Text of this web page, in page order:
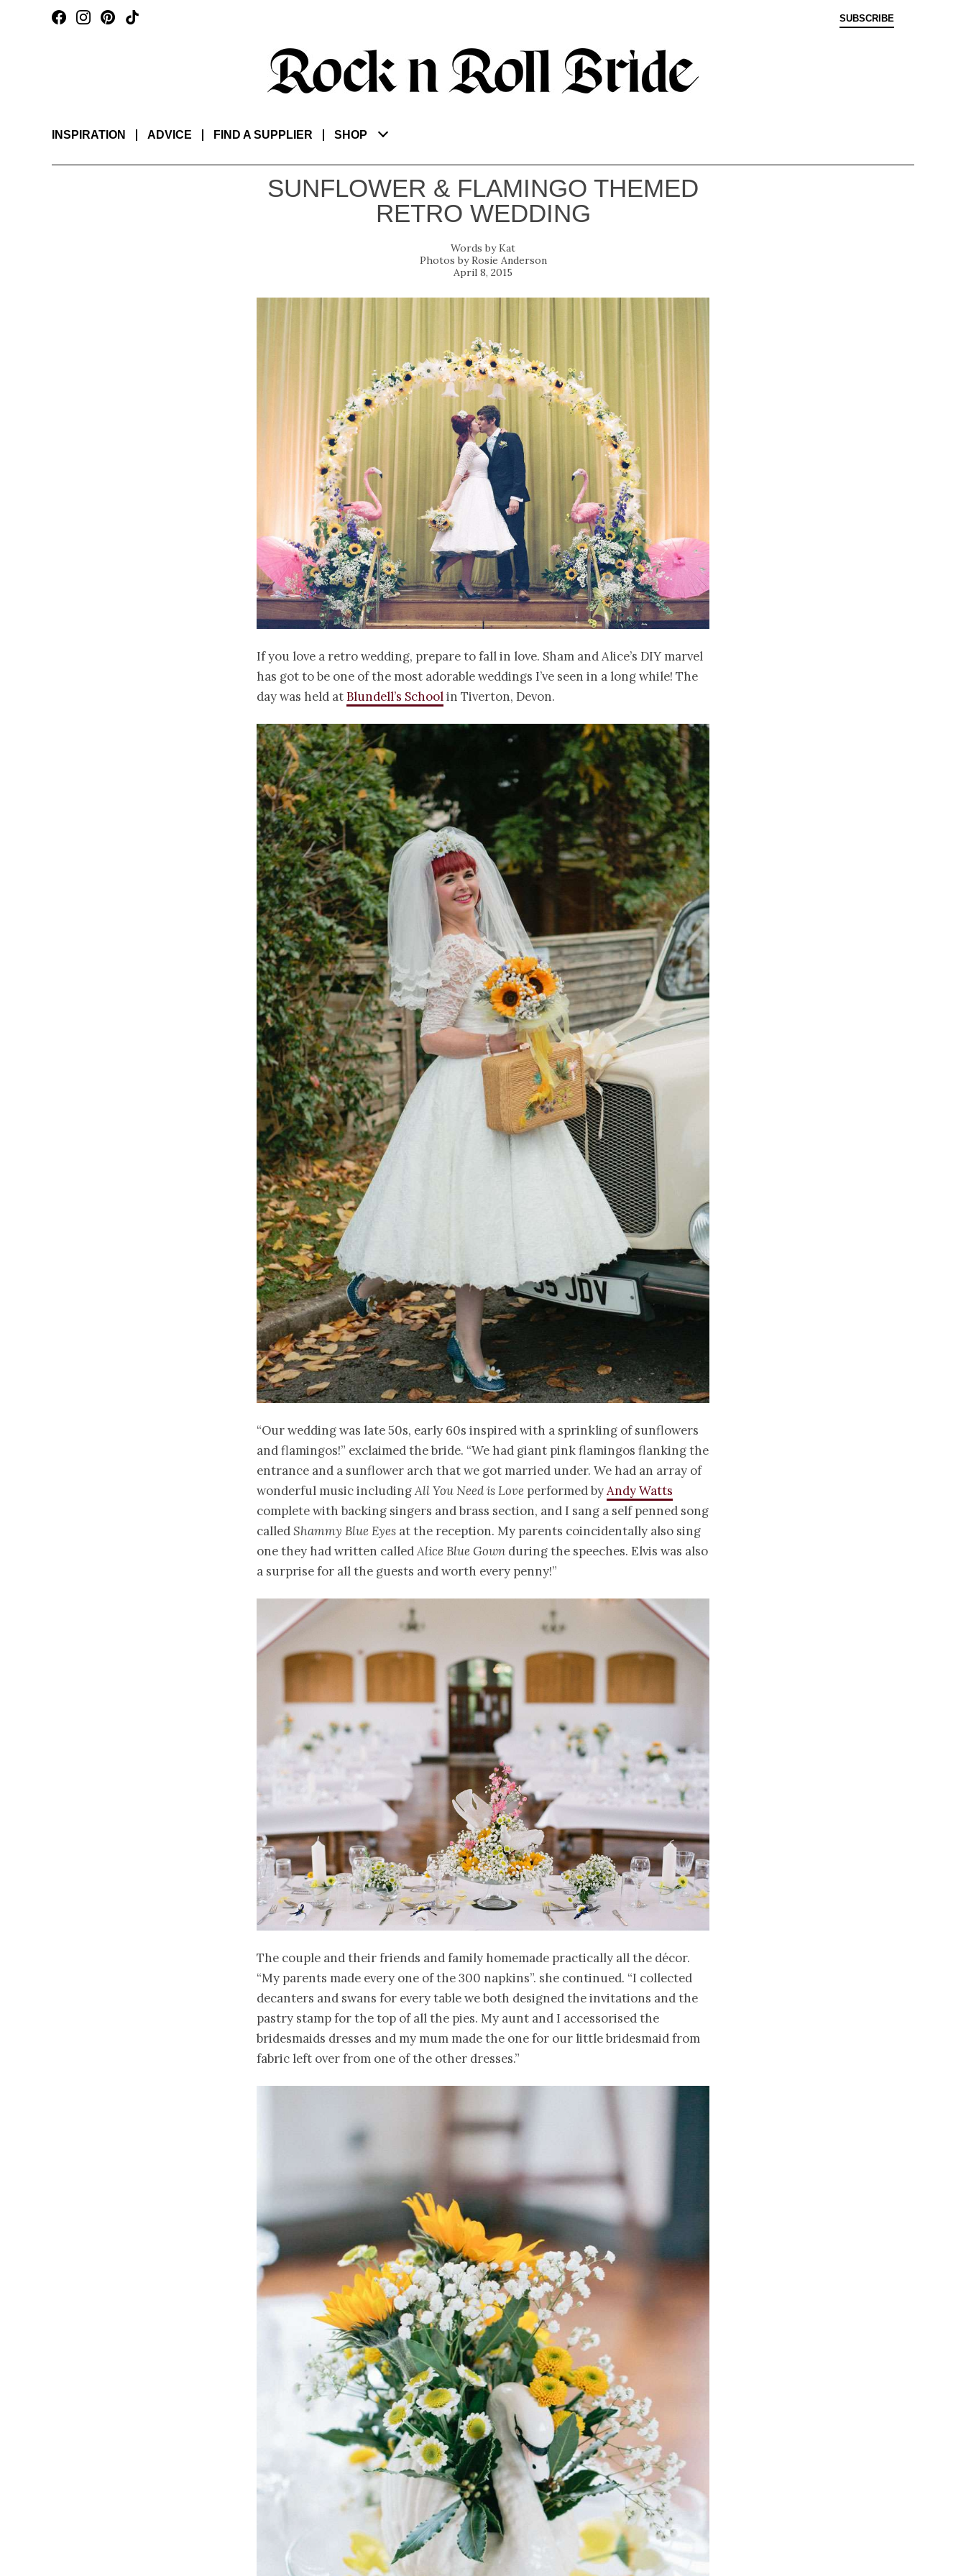
SUBSCRIBE
INSPIRATION ADVICE FIND A SUPPLIER SHOP
SUNFLOWER & FLAMINGO THEMED
RETRO WEDDING
Kat
Rosie Anderson
April 8, 2015
If you love a retro wedding, prepare to fall in love. Sham and Alice’s DIY marvel
has got to be one of the most adorable weddings I’ve seen in a long while! The
day was held atBlundell’s Schoolin Tiverton, Devon.
“Our wedding was late 50s, early 60s inspired with a sprinkling of sunflowers
and flamingos!” exclaimed the bride. “We had giant pink flamingos flanking the
entrance and a sunflower arch that we got married under. We had an array of
wonderful music includingAll You Need is Love performed byAndy Watts
complete with backing singers and brass section, and I sang a self penned song
calledShammy Blue Eyes at the reception. My parents coincidentally also sing
one they had written calledAlice Blue Gown during the speeches. Elvis was also
a surprise for all the guests and worth every penny!”
The couple and their friends and family homemade practically all the décor.
“My parents made every one of the 300 napkins”. she continued. “I collected
decanters and swans for every table we both designed the invitations and the
pastry stamp for the top of all the pies. My aunt and I accessorised the
bridesmaids dresses and my mum made the one for our little bridesmaid from
fabric left over from one of the other dresses.”